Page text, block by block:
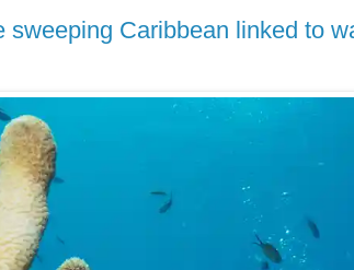
sweeping Caribbean linked to